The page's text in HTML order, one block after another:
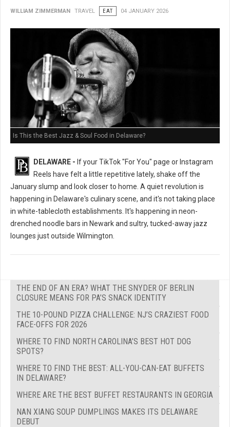
WILLIAM ZIMMERMAN TRAVEL EAT 04 JANUARY 2026
Is This the Best Jazz & Soul Food in Delaware?
DELAWARE - If your TikTok "For You" page or Instagram
Reels have felt a little repetitive lately, shake off the
January slump and look closer to home. A quiet revolution is
happening in Delaware's culinary scene, and it's not taking place
in white-tablecloth establishments. It's happening in neon-
drenched noodle bars in Newark and sultry, tucked-away jazz
lounges just outside Wilmington.
THE END OF AN ERA? WHAT THE SNYDER OF BERLIN
CLOSURE MEANS FOR PA’S SNACK IDENTITY
THE 10-POUND PIZZA CHALLENGE: NJ’S CRAZIEST FOOD
FACE-OFFS FOR 2026
WHERE TO FIND NORTH CAROLINA’S BEST HOT DOG
SPOTS?
WHERE TO FIND THE BEST: ALL-YOU-CAN-EAT BUFFETS
IN DELAWARE?
WHERE ARE THE BEST BUFFET RESTAURANTS IN GEORGIA
NAN XIANG SOUP DUMPLINGS MAKES ITS DELAWARE
DEBUT